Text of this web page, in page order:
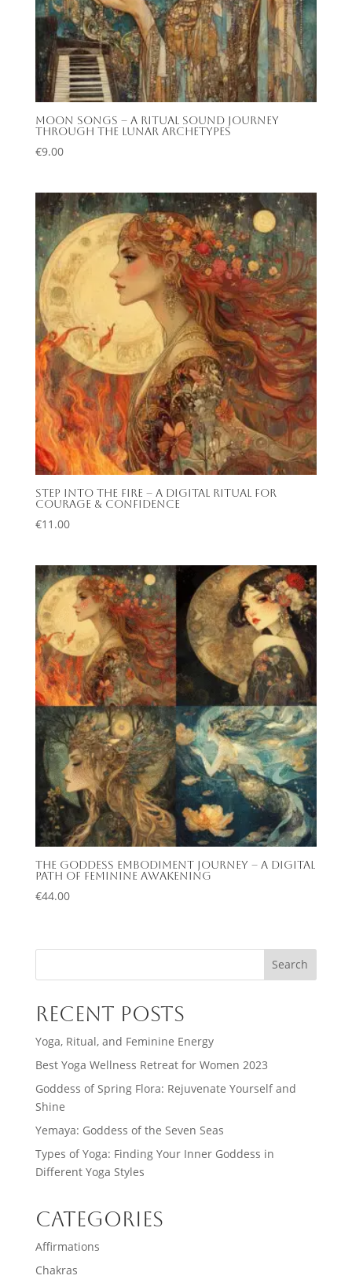
Moon Songs – A Ritual Sound Journey
Through the Lunar Archetypes
€9.00
Step Into the Fire – A Digital Ritual for
Courage & Confidence
€11.00
The Goddess Embodiment Journey – A Digital
Path of Feminine Awakening
€44.00
Search
Recent Posts
Yoga, Ritual, and Feminine Energy
Best Yoga Wellness Retreat for Women 2023
Goddess of Spring Flora: Rejuvenate Yourself and
Shine
Yemaya: Goddess of the Seven Seas
Types of Yoga: Finding Your Inner Goddess in
Different Yoga Styles
Categories
Affirmations
Chakras